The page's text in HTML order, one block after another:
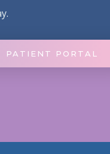
PATIENT PORTAL